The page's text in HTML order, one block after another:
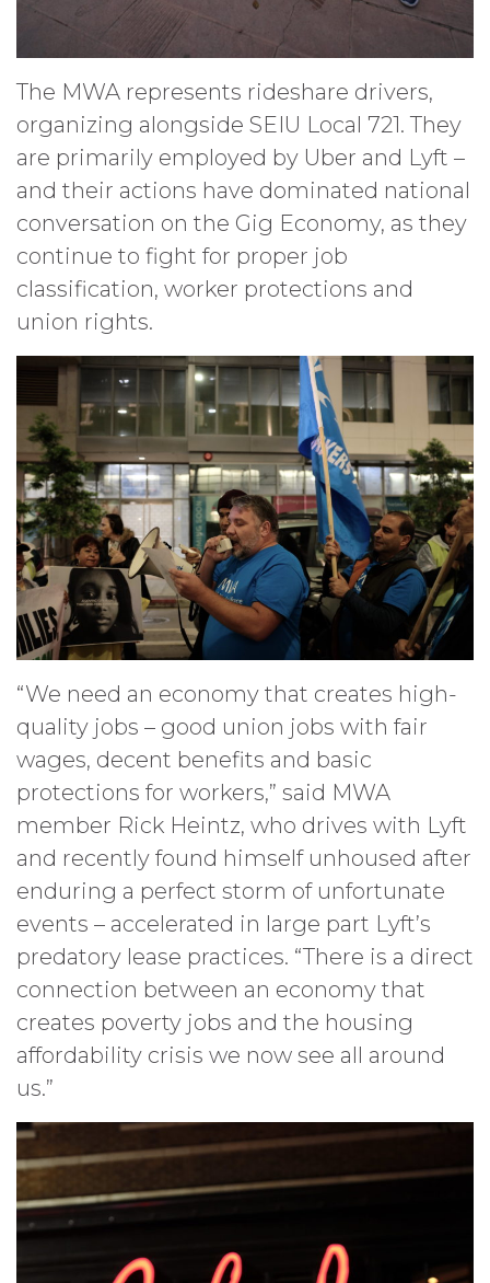
The MWA represents rideshare drivers,
organizing alongside SEIU Local 721. They
are primarily employed by Uber and Lyft –
and their actions have dominated national
conversation on the Gig Economy, as they
continue to fight for proper job
classification, worker protections and
union rights.
“We need an economy that creates high-
quality jobs – good union jobs with fair
wages, decent benefits and basic
protections for workers,” said MWA
member Rick Heintz, who drives with Lyft
and recently found himself unhoused after
enduring a perfect storm of unfortunate
events – accelerated in large part Lyft’s
predatory lease practices. “There is a direct
connection between an economy that
creates poverty jobs and the housing
affordability crisis we now see all around
us.”